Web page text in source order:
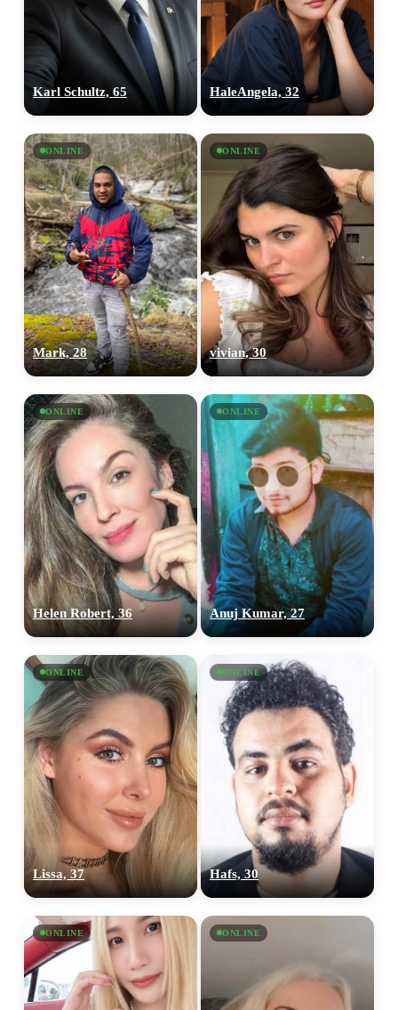
Karl Schultz, 65 HaleAngela, 32
ONLINE
Mark, 28
ONLINE
vivian, 30
ONLINE
Helen Robert, 36
ONLINE
Anuj Kumar, 27
ONLINE
Lissa, 37
ONLINE
Hafs, 30
ONLINE ONLINE